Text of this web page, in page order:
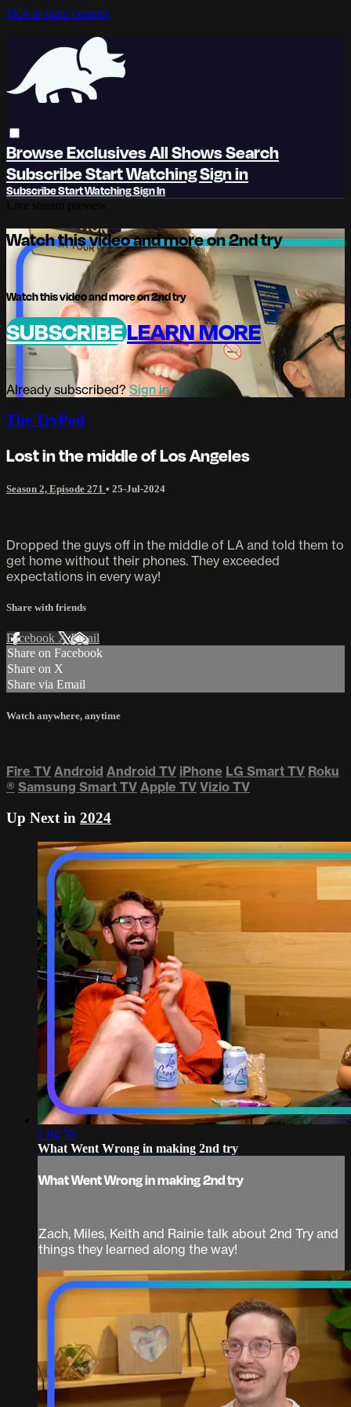
Skip to main content
BrowseExclusivesAll ShowsSearch
SubscribeStart WatchingSign in
SubscribeStart WatchingSign In
Watch this video and more on 2nd try
Watch this video and more on 2nd try
SUBSCRIBELEARN MORE
Already subscribed?Sign in
The TryPod
Lost in the middle of Los Angeles
Season 2, Episode 271 • 25-Jul-2024
Dropped the guys off in the middle of LA and told them to
get home without their phones. They exceeded
expectations in every way!
Share with friends
Facebook XEmail
Share on Facebook
Share on X
Share via Email
Watch anywhere, anytime
Fire TV Android Android TV iPhone LG Smart TV Roku
® Samsung Smart TV Apple TV Vizio TV
Up Next in 2024
1:04:50
What Went Wrong in making 2nd try
What Went Wrong in making 2nd try
Zach, Miles, Keith and Rainie talk about 2nd Try and
things they learned along the way!